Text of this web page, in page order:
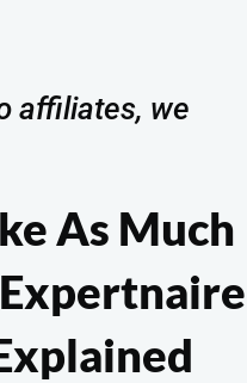
affiliates, we
As Much